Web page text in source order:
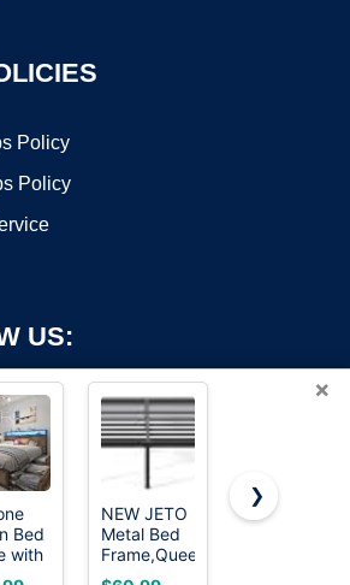
Policy
Policy
US:
All Rights Reserved. OnWorks® is a
trademark.
×
Bed
with
NEW JETO
Metal Bed
Frame,Queen
Size Bed
OLIXIS
❯